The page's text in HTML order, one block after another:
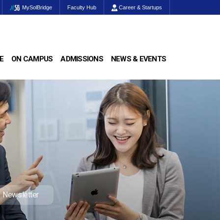
MySolBridge Faculty Hub Career & Startups
ON CAMPUS ADMISSIONS NEWS & EVENTS
Newsletter